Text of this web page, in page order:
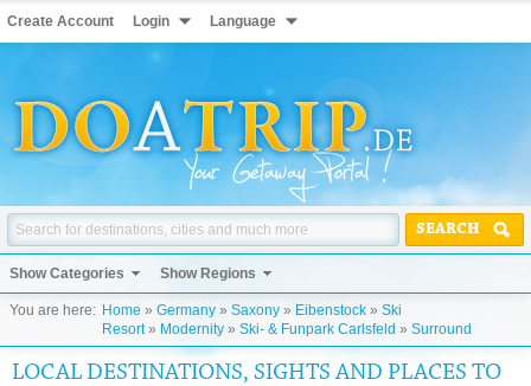
Create Account Login Language
SEARCH
Show Categories Show Regions
You are here: Home » Germany » Saxony » Eibenstock » Ski
Resort» Modernity » Ski- & Funpark Carlsfeld » Surround
LOCAL DESTINATIONS, SIGHTS AND PLACES TO